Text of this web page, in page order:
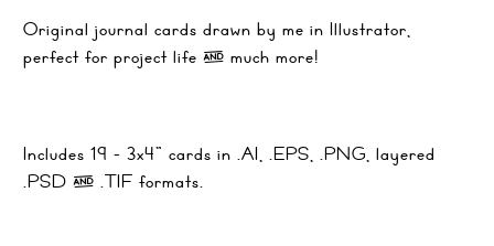
Original journal cards drawn by me in Illustrator,
perfect for project life & much more!
Includes 19 - 3x4" cards in .AI, .EPS, .PNG, layered
.PSD & .TIF formats.